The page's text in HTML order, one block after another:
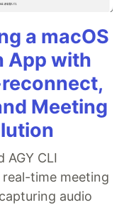
a macOS
App with
Meeting
AGY CLI
time meeting
audio